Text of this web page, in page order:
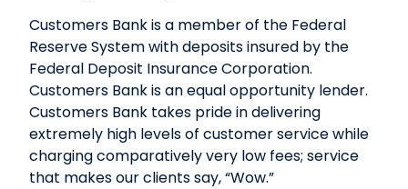
Customers Bank is a member of the Federal
Reserve System with deposits insured by the
Federal Deposit Insurance Corporation.
Customers Bank is an equal opportunity lender.
Customers Bank takes pride in delivering
extremely high levels of customer service while
charging comparatively very low fees; service
that makes our clients say, “Wow.”